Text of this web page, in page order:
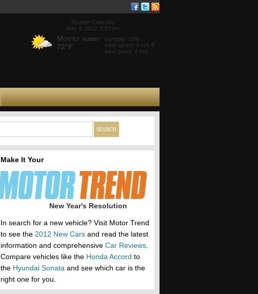
Boulder Colorado
May 9, 2012, 1:03 pm
Mostly sunny
72°F
humidity: 10%
wind speed: 4 m/s E
wind gusts: 4 m/s
Make It Your
New Year's Resolution
In search for a new vehicle? Visit Motor Trend
to see the 2012 New Cars and read the latest
information and comprehensive Car Reviews
Compare vehicles like the Honda Accord to
the Hyundai Sonata and see which car is the
right one for you.